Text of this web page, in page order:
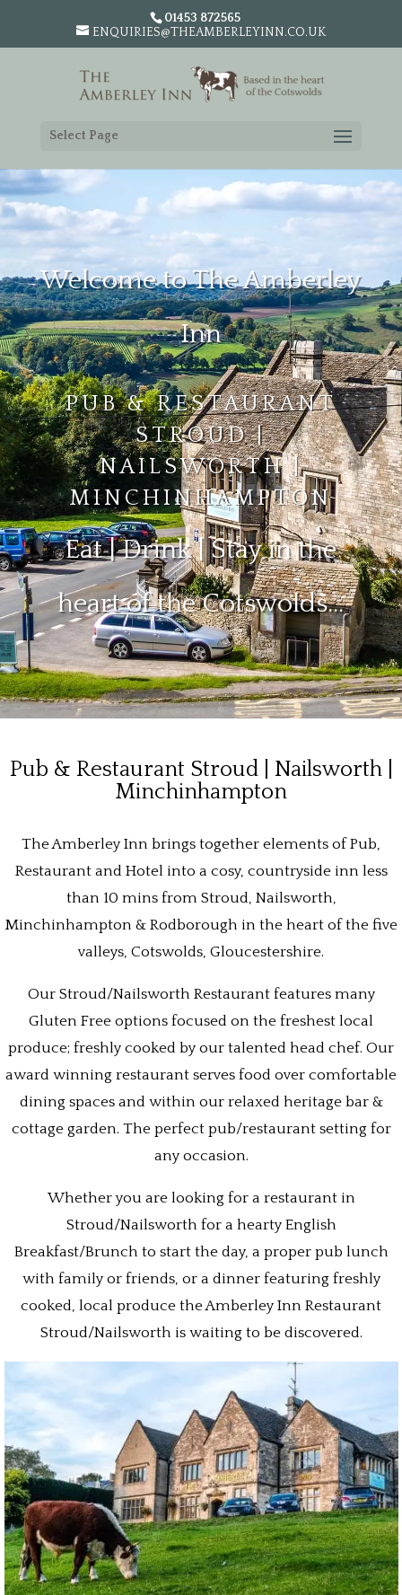
01453 872565
ENQUIRIES@THEAMBERLEYINN.CO.UK
Select Page
Welcome to The Amberley
Inn
PUB & RESTAURANT
STROUD |
NAILSWORTH |
MINCHINHAMPTON
Eat | Drink | Stay in the
heart of the Cotswolds…
Pub & Restaurant Stroud | Nailsworth |
Minchinhampton
The Amberley Inn brings together elements of Pub,
Restaurant and Hotel into a cosy, countryside inn less
than 10 mins from Stroud, Nailsworth,
Minchinhampton & Rodborough in the heart of the five
valleys, Cotswolds, Gloucestershire.
Our Stroud/Nailsworth Restaurant features many
Gluten Free options focused on the freshest local
produce; freshly cooked by our talented head chef. Our
award winning restaurant serves food over comfortable
dining spaces and within our relaxed heritage bar &
cottage garden. The perfect pub/restaurant setting for
any occasion.
Whether you are looking for a restaurant in
Stroud/Nailsworth for a hearty English
Breakfast/Brunch to start the day, a proper pub lunch
with family or friends, or a dinner featuring freshly
cooked, local produce the Amberley Inn Restaurant
Stroud/Nailsworth is waiting to be discovered.